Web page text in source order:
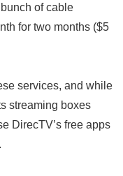
of cable
for two months ($5
services, and while
streaming boxes
DirecTV’s free apps